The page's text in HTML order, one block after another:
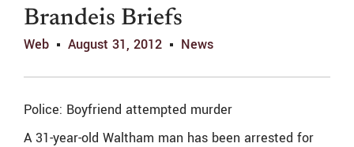
Brandeis Briefs
Web August 31, 2012 News
Police: Boyfriend attempted murder
A 31-year-old Waltham man has been arrested for